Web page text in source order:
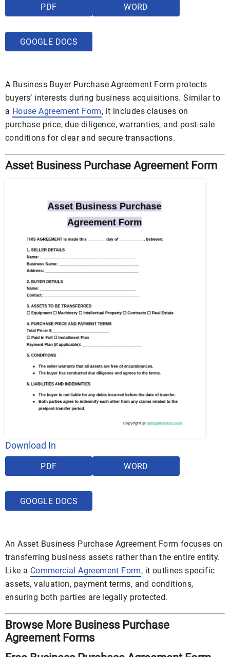
PDF WORD
GOOGLE DOCS
A Business Buyer Purchase Agreement Form protects
buyers’ interests during business acquisitions. Similar to
a House Agreement Form, it includes clauses on
purchase price, due diligence, warranties, and post-sale
conditions for clear and secure transactions.
Asset Business Purchase Agreement Form
Download In
PDF WORD
GOOGLE DOCS
An Asset Business Purchase Agreement Form focuses on
transferring business assets rather than the entire entity.
Like a Commercial Agreement Form, it outlines specific
assets, valuation, payment terms, and conditions,
ensuring both parties are legally protected.
Browse More Business Purchase
Agreement Forms